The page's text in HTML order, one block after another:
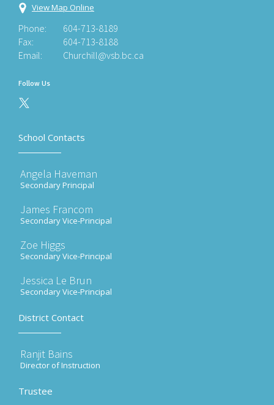
View Map Online
Phone:
604-713-8189
Fax:
604-713-8188
Email:
Churchill@vsb.bc.ca
Follow Us
School Contacts
Angela Haveman
Secondary Principal
James Francom
Secondary Vice-Principal
Zoe Higgs
Secondary Vice-Principal
Jessica Le Brun
Secondary Vice-Principal
District Contact
Ranjit Bains
Director of Instruction
Trustee